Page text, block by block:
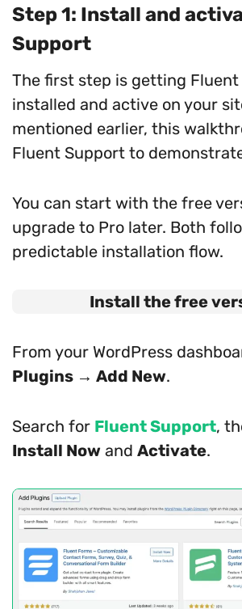
Step 1: Install and
Support
The first step is getting
installed and active on your
mentioned earlier, this
Fluent Support to
You can start with the free
upgrade to Pro later. Both
predictable installation flow.
Install the free
From your WordPress
Plugins → Add New.
Search for Fluent Support,
Install Now and Activate.